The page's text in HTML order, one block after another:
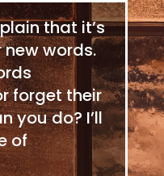
that it’s
words.
forget their
you do? I’ll
of